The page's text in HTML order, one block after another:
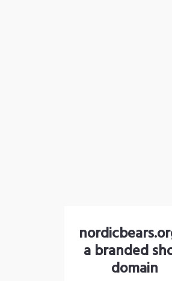
a branded
domain